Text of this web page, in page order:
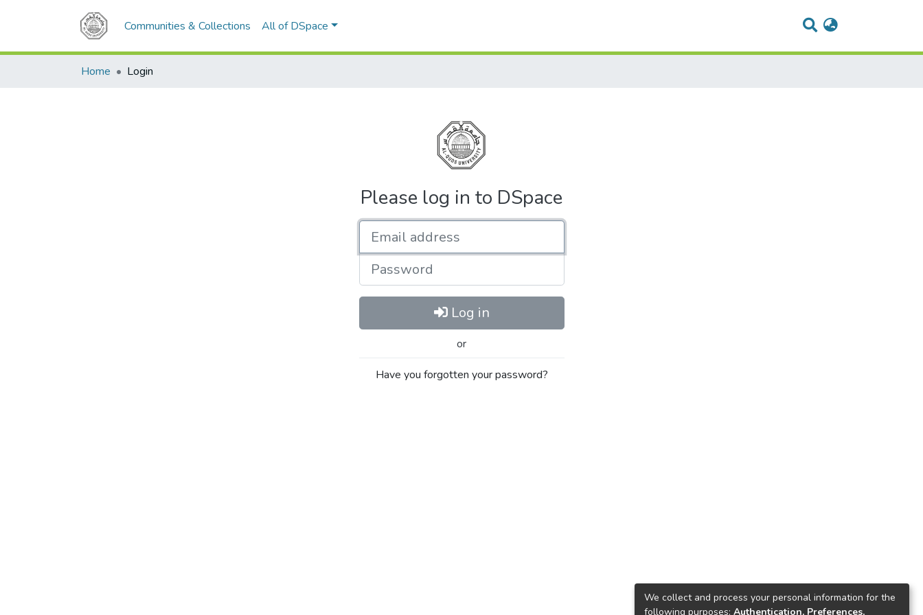
Communities & Collections All of DSpace
Home Login
Please log in to DSpace
Password
Log in
or
Have you forgotten your password?
We collect and process your personal information for the
following purposes: Authentication, Preferences,